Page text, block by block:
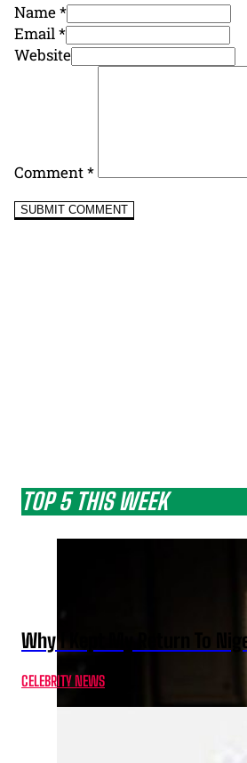
Name *
Email *
Website
Comment*
TOP 5 THIS WEEK
Why I Kept My Return To
CELEBRITY NEWS